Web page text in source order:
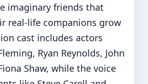
imaginary friends that
real-life companions grow
cast includes actors
Ryan Reynolds, John
Shaw, while the voice